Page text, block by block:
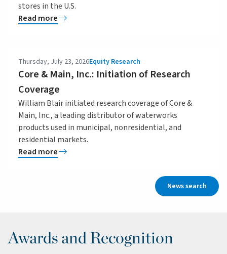
stores in the U.S.
Read more
Thursday, July 23, 2026Equity Research
Core & Main, Inc.: Initiation of Research
Coverage
William Blair initiated research coverage of Core &
Main, Inc., a leading distributor of waterworks
products used in municipal, nonresidential, and
residential markets.
Read more
News search
Awards and Recognition